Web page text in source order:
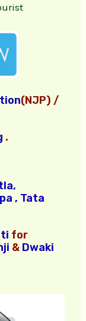
(NJP) /
.
, Tata
for
& Dwaki